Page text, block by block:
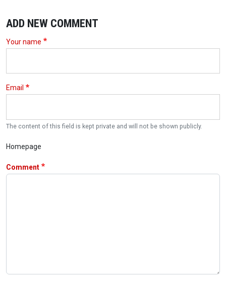
ADD NEW COMMENT
Your name
Email
The content of this field is kept private and will not be shown publicly.
Homepage
Comment